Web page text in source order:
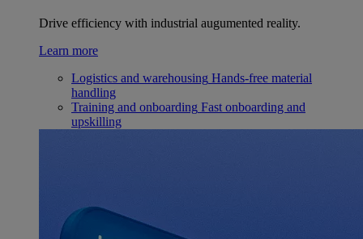
Drive efficiency with industrial augumented reality.
Learn more
Logistics and warehousing Hands-free material
handling
Training and onboarding Fast onboarding and
upskilling